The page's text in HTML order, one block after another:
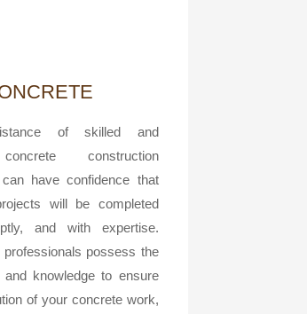
of skilled and
construction
have confidence that
will be completed
and with expertise.
professionals possess the
knowledge to ensure
of your concrete work,